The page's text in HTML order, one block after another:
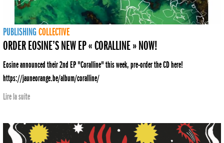
PUBLISHINGCOLLECTIVE
ORDER EOSINE’S NEW EP « CORALLINE » NOW!
Eosine announced their 2nd EP "Coralline" this week, pre-order the CD here!
https://jauneorange.be/album/coralline/
Lire la suite